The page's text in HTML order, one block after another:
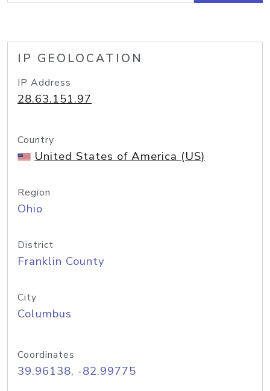
IP GEOLOCATION
IP Address
28.63.151.97
Country
United States of America (US)
Region
Ohio
District
Franklin County
City
Columbus
Coordinates
39.96138, -82.99775